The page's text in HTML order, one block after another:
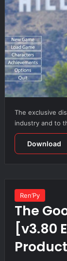
The exclusive
industry and to
Download
Ren’Py
The
[v3.80